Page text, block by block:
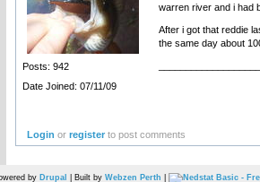
Posts: 942
Date Joined: 07/11/09
warren river and i had
After i got that reddie
the same day about
Login orregister to post comments
by Drupal | Built by Webzen Perth